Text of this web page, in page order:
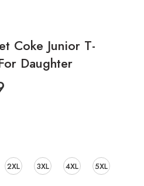
Coke Junior T-
Daughter
2XL 3XL 4XL 5XL